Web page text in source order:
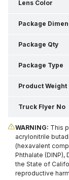
Lens Color
Package
Package Qty
Package Type
Product Weight
Truck Flyer No
WARNING: This
acrylonitrile
(hexavalent
Phthalate (DINP),
the State of
reproductive